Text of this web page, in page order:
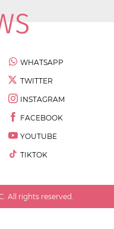
WHATSAPP
TWITTER
INSTAGRAM
FACEBOOK
YOUTUBE
TIKTOK
All rights reserved.